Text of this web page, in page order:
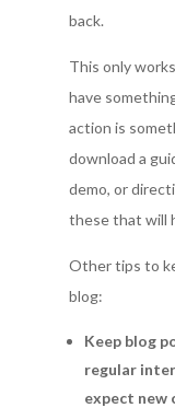
back.
This only
have
action is
download a
demo, or
these that will
Other tips to
blog:
Keep blog
regular
expect new